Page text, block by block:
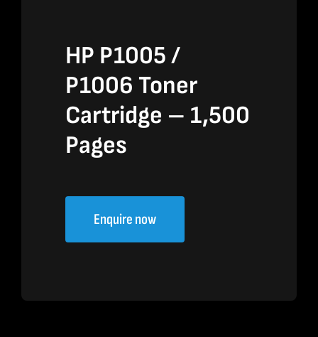
HP P1005 /
P1006 Toner
Cartridge – 1,500
Pages
Enquire now